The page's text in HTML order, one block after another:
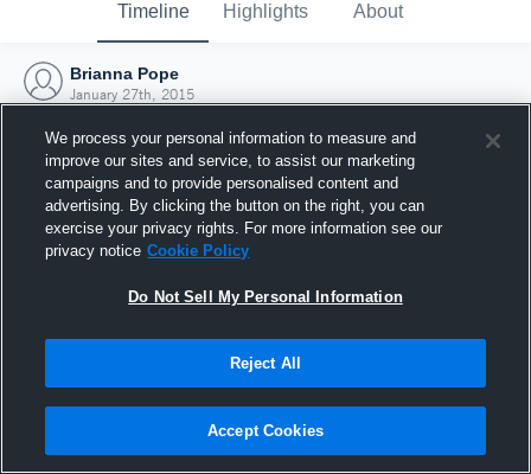
Timeline Highlights About
Brianna Pope
January 27th, 2015
Joined Hudl
27 January 2015
We process your personal information to measure and
improve our sites and service, to assist our marketing
campaigns and to provide personalised content and
advertising. By clicking the button on the right, you can
exercise your privacy rights. For more information see our
privacy notice Cookie Policy
Do Not Sell My Personal Information
Reject All
Accept Cookies